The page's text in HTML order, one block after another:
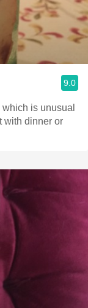
9.0
is unusual
with dinner or